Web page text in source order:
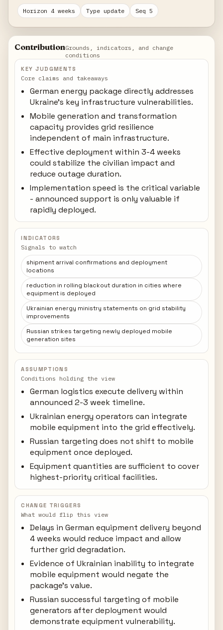
Horizon 4 weeks Type update Seq 5
ContributionGrounds, indicators, and change
conditions
KEY JUDGMENTS
Core claims and takeaways
German energy package directly addresses
Ukraine's key infrastructure vulnerabilities.
Mobile generation and transformation
capacity provides grid resilience
independent of main infrastructure.
Effective deployment within 3-4 weeks
could stabilize the civilian impact and
reduce outage duration.
Implementation speed is the critical variable
- announced support is only valuable if
rapidly deployed.
INDICATORS
Signals to watch
shipment arrival confirmations and deployment
locations
reduction in rolling blackout duration in cities where
equipment is deployed
Ukrainian energy ministry statements on grid stability
improvements
Russian strikes targeting newly deployed mobile
generation sites
ASSUMPTIONS
Conditions holding the view
German logistics execute delivery within
announced 2-3 week timeline.
Ukrainian energy operators can integrate
mobile equipment into the grid effectively.
Russian targeting does not shift to mobile
equipment once deployed.
Equipment quantities are sufficient to cover
highest-priority critical facilities.
CHANGE TRIGGERS
What would flip this view
Delays in German equipment delivery beyond
4 weeks would reduce impact and allow
further grid degradation.
Evidence of Ukrainian inability to integrate
mobile equipment would negate the
package's value.
Russian successful targeting of mobile
generators after deployment would
demonstrate equipment vulnerability.